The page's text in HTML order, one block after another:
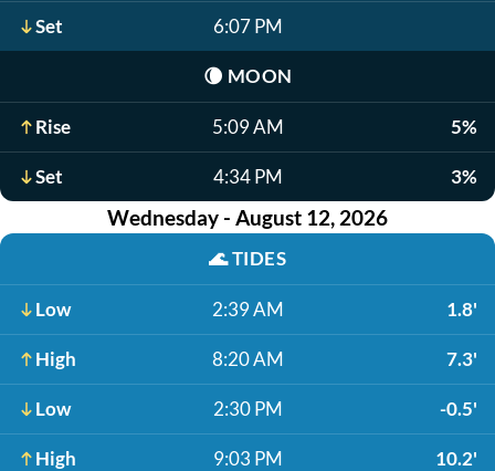
Set 6:07 PM
🌘 MOON
Rise 5:09 AM 5%
Set 4:34 PM 3%
Wednesday - August 12, 2026
🌊TIDES
Low 2:39 AM 1.8'
High 8:20 AM 7.3'
Low 2:30 PM -0.5'
High 9:03 PM 10.2'